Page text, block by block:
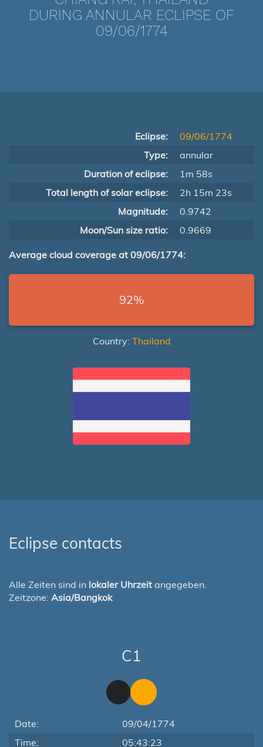
DURING ANNULAR ECLIPSE OF
09/06/1774
Eclipse:
09/06/1774
Type:
annular
Duration of eclipse:
1m 58s
Total length of solar eclipse:
2h 15m 23s
Magnitude:
0.9742
Moon/Sun size ratio:
0.9669
Average cloud coverage at 09/06/1774:
92%
Country: Thailand
Eclipse contacts
Alle Zeiten sind in lokaler Uhrzeit angegeben.
Zeitzone: Asia/Bangkok
C1
Date:
09/04/1774
Time:
05:43:23